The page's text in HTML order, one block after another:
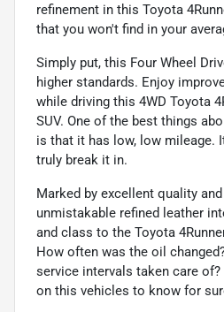
refinement in this Toyota
that you won't find in your
Simply put, this Four Wheel
higher standards. Enjoy
while driving this 4WD Toyota
SUV. One of the best things
is that it has low, low mileage.
truly break it in.
Marked by excellent quality
unmistakable refined leather
and class to the Toyota
How often was the oil
service intervals taken care
on this vehicles to know for